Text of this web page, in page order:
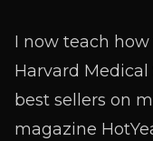
I now teach
Harvard
best sellers on
magazine